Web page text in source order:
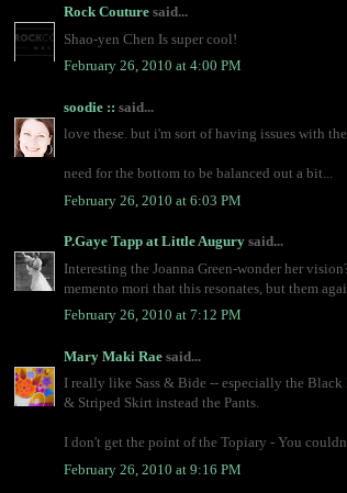
Rock Couturesaid...
Shao-yen Chen Is super cool!
February 26, 2010 at 4:00 PM
soodie :: said...
love these. but i'm sort of having issues with
need for the bottom to be balanced out a bit...
February 26, 2010 at 6:03 PM
P.Gaye Tapp at Little Augurysaid...
Interesting the Joanna Green-wonder her
memento mori that this resonates, but them
February 26, 2010 at 7:12 PM
Mary Maki Raesaid...
I really like Sass & Bide -- especially the
& Striped Skirt instead the Pants.
I don't get the point of the Topiary - You
February 26, 2010 at 9:16 PM